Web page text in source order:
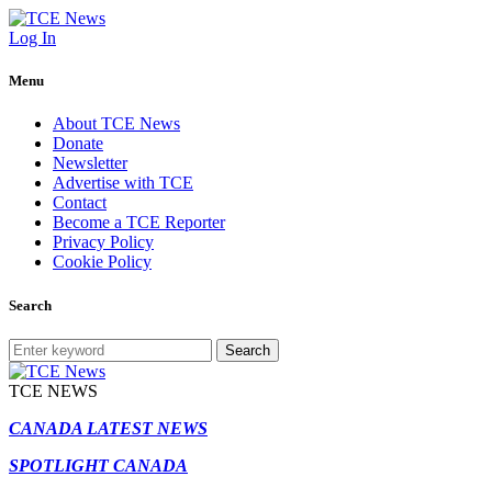
Log In
Menu
About TCE News
Donate
Newsletter
Advertise with TCE
Contact
Become a TCE Reporter
Privacy Policy
Cookie Policy
Search
Search
TCE NEWS
CANADA LATEST NEWS
SPOTLIGHT CANADA